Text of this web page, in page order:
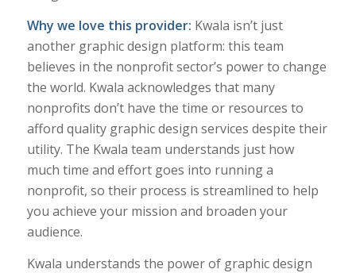
Why we love this provider: Kwala isn’t just
another graphic design platform: this team
believes in the nonprofit sector’s power to change
the world. Kwala acknowledges that many
nonprofits don’t have the time or resources to
afford quality graphic design services despite their
utility. The Kwala team understands just how
much time and effort goes into running a
nonprofit, so their process is streamlined to help
you achieve your mission and broaden your
audience.
Kwala understands the power of graphic design